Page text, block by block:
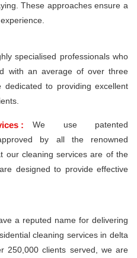
These approaches ensure a
specialised professionals who
with an average of over three
to providing excellent
:
We use patented
by all the renowned
our cleaning services are of the
designed to provide effective
a reputed name for delivering
cleaning services in delta
250,000 clients served, we are